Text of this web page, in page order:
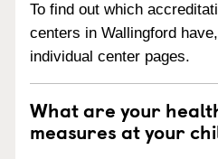
To find out which
centers in Wallingford
individual center pages.
What are your
measures at your